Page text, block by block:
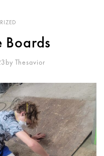
Boards
By Thesavior